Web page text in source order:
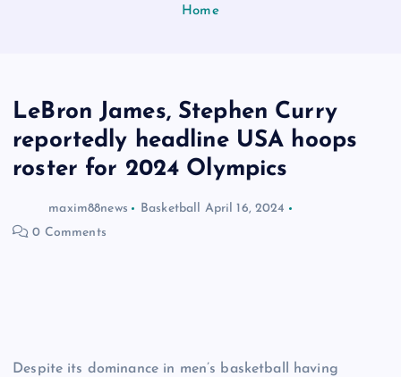
Home
LeBron James, Stephen Curry
reportedly headline USA hoops
roster for 2024 Olympics
maxim88news Basketball April 16, 2024
0 Comments
Despite its dominance in men’s basketball having